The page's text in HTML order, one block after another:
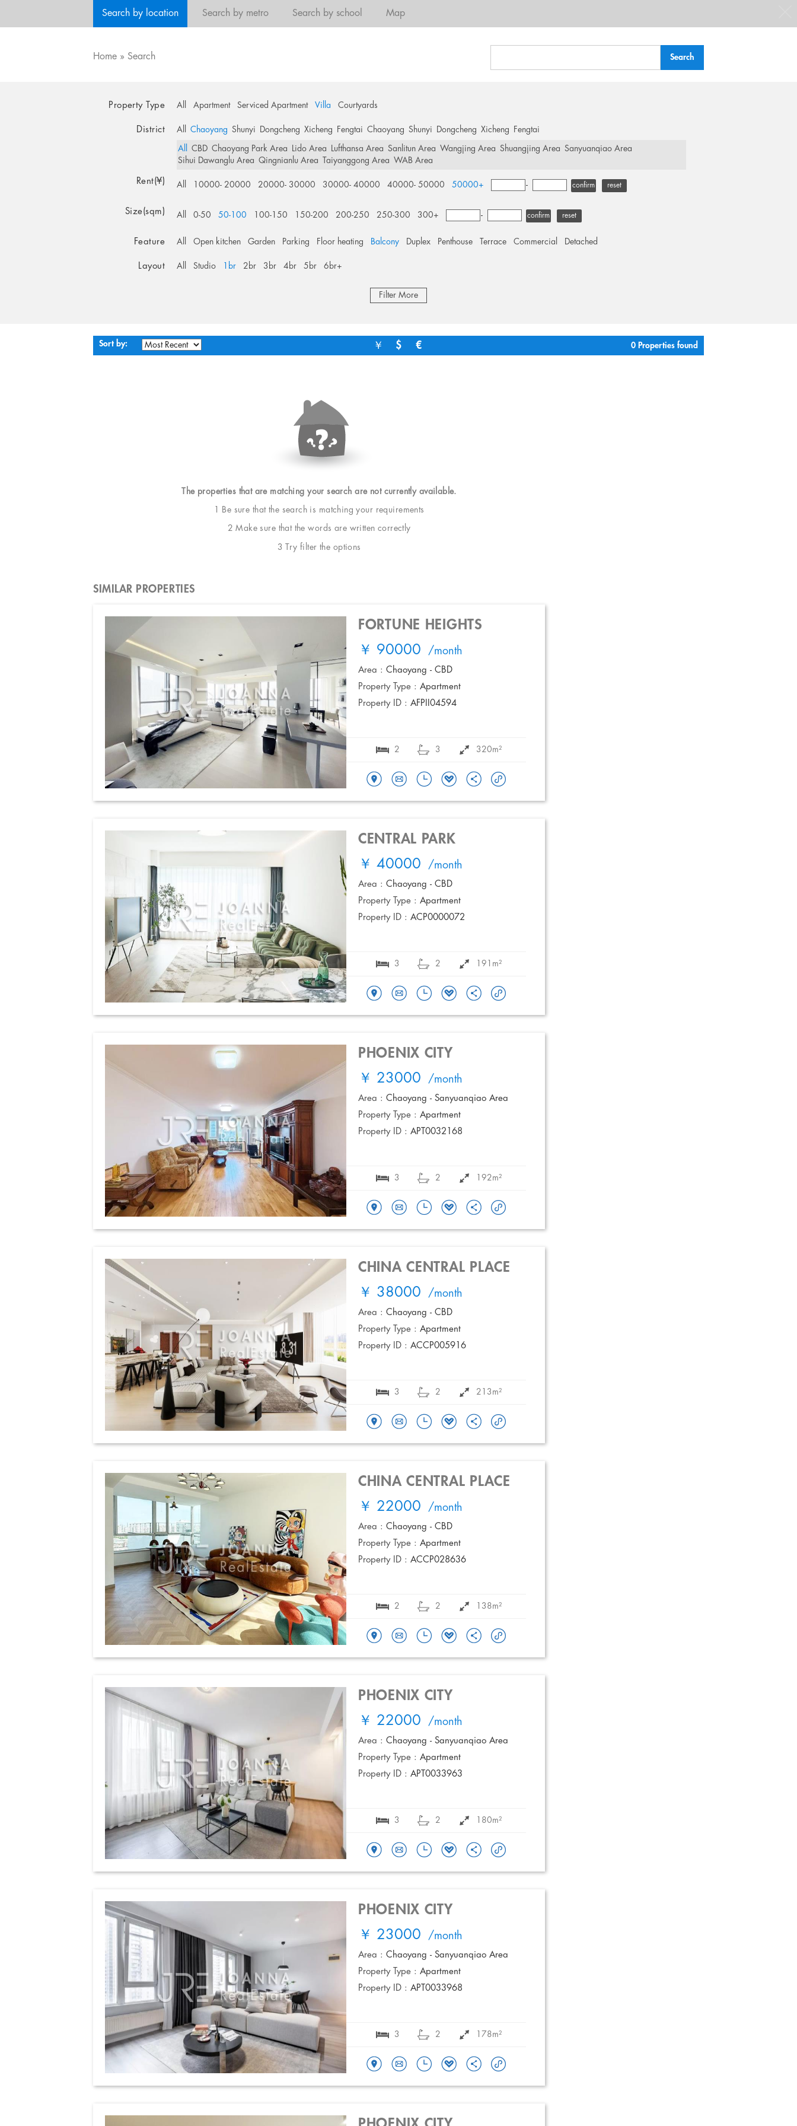
Search by location Search by metro Search by school Map
Home » Search
Property Type All Apartment Serviced Apartment Villa Courtyards
District All Chaoyang Shunyi Dongcheng Xicheng Fengtai Chaoyang Shunyi Dongcheng Xicheng
Fengtai
All
CBD Chaoyang Park Area Lido Area Lufthansa Area Sanlitun Area Wangjing Area Shuangjing Area Sanyuanqiao Area
Sihui Dawanglu Area Qingnianlu Area Taiyanggong Area WAB Area
Rent(¥) All 10000- 20000 20000- 30000 30000- 40000 40000- 50000 50000+ - confirm reset
Size(sqm) All 0-50 50-100 100-150 150-200 200-250 250-300 300+ - confirm reset
Feature All Open kitchen Garden Parking Floor heating Balcony Duplex Penthouse Terrace Commercial Detached
Layout All Studio 1br 2br 3br 4br 5br 6br+
Filter More
Sort by: ￥ $ € 0 Properties found
The properties that are matching your search are not currently available.
1 Be sure that the search is matching your requirements
2 Make sure that the words are written correctly
3 Try filter the options
SIMILAR PROPERTIES
FORTUNE HEIGHTS
￥ 90000 /month
Area : Chaoyang - CBD
Property Type : Apartment
Property ID : AFPII04594
2 3 320m²
CENTRAL PARK
￥ 40000 /month
Area : Chaoyang - CBD
Property Type : Apartment
Property ID : ACP0000072
3 2 191m²
PHOENIX CITY
￥ 23000 /month
Area : Chaoyang - Sanyuanqiao Area
Property Type : Apartment
Property ID : APT0032168
3 2 192m²
CHINA CENTRAL PLACE
￥ 38000 /month
Area : Chaoyang - CBD
Property Type : Apartment
Property ID : ACCP005916
3 2 213m²
CHINA CENTRAL PLACE
￥ 22000 /month
Area : Chaoyang - CBD
Property Type : Apartment
Property ID : ACCP028636
2 2 138m²
PHOENIX CITY
￥ 22000 /month
Area : Chaoyang - Sanyuanqiao Area
Property Type : Apartment
Property ID : APT0033963
3 2 180m²
PHOENIX CITY
￥ 23000 /month
Area : Chaoyang - Sanyuanqiao Area
Property Type : Apartment
Property ID : APT0033968
3 2 178m²